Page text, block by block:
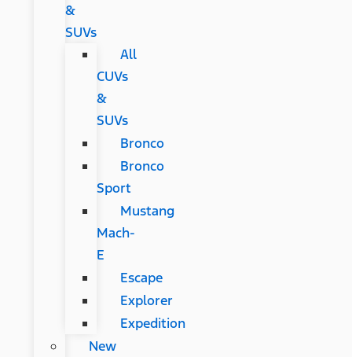
&
SUVs
All
CUVs
&
SUVs
Bronco
Bronco
Sport
Mustang
Mach-
E
Escape
Explorer
Expedition
New